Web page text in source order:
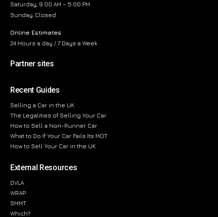
Saturday, 9:00 AM – 5:00 PM
Sunday, Closed
Online Estimates
24 Hours a day / 7 Days a Week
Partner sites
Recent Guides
Selling a Car in the UK
The Legalities of Selling Your Car
How to Sell a Non-Runner Car
What to Do If Your Car Fails Its MOT
How to Sell Your Car in the UK
External Resources
DVLA
WRAP
SMMT
Which?